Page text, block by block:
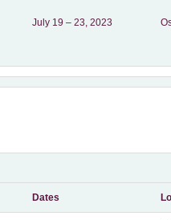
July 19 – 23, 2023
Dates